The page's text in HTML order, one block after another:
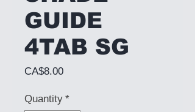
GUIDE
4TAB SG
CA$8.00Price
Quantity *